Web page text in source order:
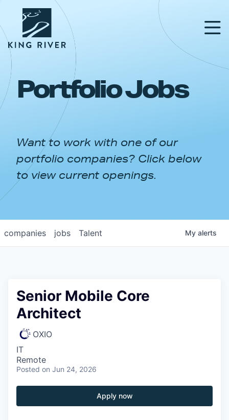
PORTFOLIO
APPROACH
NEWS & INSIGHTS
Portfolio Jobs
Want to work with one of our
portfolio companies? Click below
to view current openings.
jobs
companies Talent My alerts
Senior Mobile Core
Architect
OXIO
IT
Remote
Posted on Jun 24, 2026
Apply now